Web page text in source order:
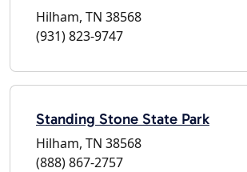
Hilham, TN 38568
(931) 823-9747
Standing Stone State Park
Hilham, TN 38568
(888) 867-2757